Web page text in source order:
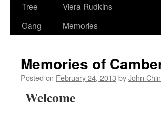
Tree
Gang
Viera Rudkins
Memories
Memories of
Posted on February 24, 2013 byJohn
Welcome